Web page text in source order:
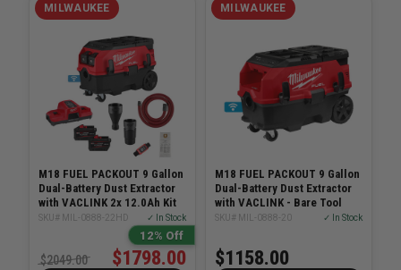
MILWAUKEE
M18 FUEL PACKOUT 9 Gallon
Dual-Battery Dust Extractor
with VACLINK 2x 12.0Ah Kit
SKU# MIL-0888-22HD ✓ In Stock
12% Off
$1798.00
$2049.00
MILWAUKEE
M18 FUEL PACKOUT 9 Gallon
Dual-Battery Dust Extractor
with VACLINK - Bare Tool
SKU# MIL-0888-20 ✓ In Stock
$1158.00